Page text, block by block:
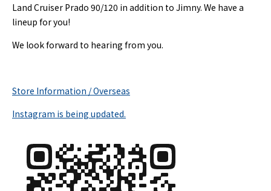
Land Cruiser Prado 90/120 in addition to Jimny. We have a
lineup for you!
We look forward to hearing from you.
Store Information / Overseas
Instagram is being updated.